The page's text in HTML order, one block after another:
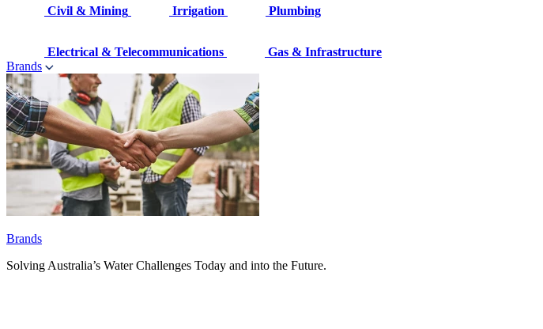
Civil & Mining Irrigation Plumbing
Electrical & Telecommunications
Gas & Infrastructure
Brands
Brands
Solving Australia’s Water Challenges Today and into the Future.